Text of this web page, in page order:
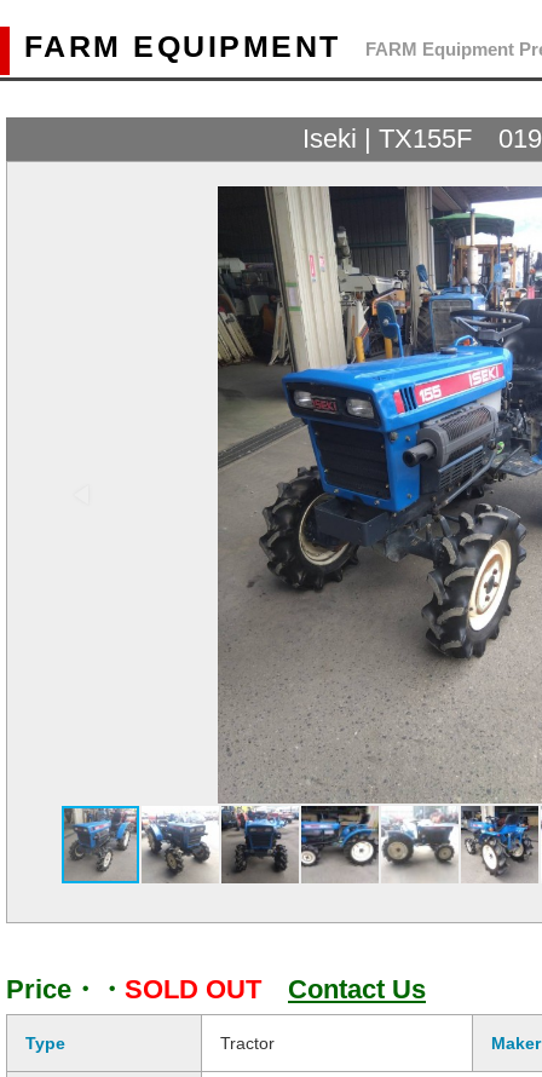
FARM EQUIPMENT FARM Equipment
Iseki | TX155F
Price・・ SOLD OUT Contact Us
Type Tractor Maker